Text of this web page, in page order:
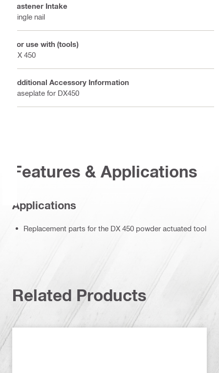
Fastener Intake
Single nail
For use with (tools)
DX 450
Additional Accessory Information
Baseplate for DX450
Features & Applications
Applications
Replacement parts for the DX 450 powder actuated tool
Related Products